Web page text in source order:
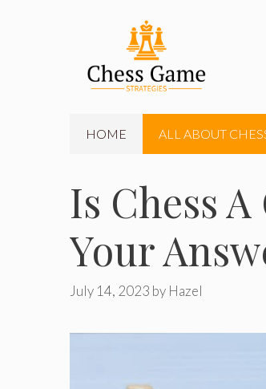
HOME ALL ABOUT
Is Chess
Your
July 14, 2023 by Hazel